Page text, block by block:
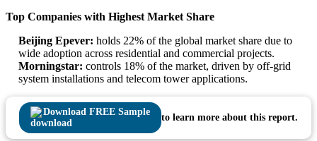
Top Companies with Highest Market Share
Beijing Epever: holds 22% of the global market share due to
wide adoption across residential and commercial projects.
Morningstar: controls 18% of the market, driven by off-grid
system installations and telecom tower applications.
Download FREE Sample
to learn more about this report.